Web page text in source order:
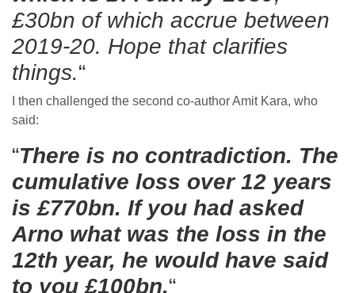
£30bn of which accrue between
2019-20. Hope that clarifies
things.“
I then challenged the second co-author Amit Kara, who
said:
“There is no contradiction. The
cumulative loss over 12 years
is £770bn. If you had asked
Arno what was the loss in the
12th year, he would have said
to you £100bn.“